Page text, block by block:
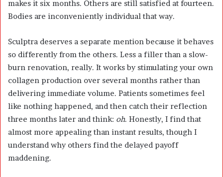
makes it six months. Others are still satisfied at fourteen.
Bodies are inconveniently individual that way.
Sculptra deserves a separate mention because it behaves
so differently from the others. Less a filler than a slow-
burn renovation, really. It works by stimulating your own
collagen production over several months rather than
delivering immediate volume. Patients sometimes feel
like nothing happened, and then catch their reflection
three months later and think: oh. Honestly, I find that
almost more appealing than instant results, though I
understand why others find the delayed payoff
maddening.